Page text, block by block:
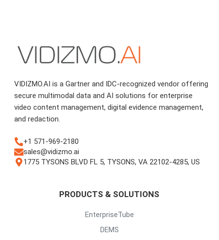
VIDIZMO.AI is a Gartner and IDC-recognized vendor offering
secure multimodal data and AI solutions for enterprise
video content management, digital evidence management,
and redaction.
+1 571-969-2180
sales@vidizmo.ai
1775 TYSONS BLVD FL 5, TYSONS, VA 22102-4285, US
PRODUCTS & SOLUTIONS
EnterpriseTube
DEMS